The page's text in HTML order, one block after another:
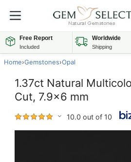
Free Report
Included
Worldwide
Shipping
Home›Gemstones›Opal
1.37ct Natural
Cut, 7.9x6 mm
10.0 out of 10